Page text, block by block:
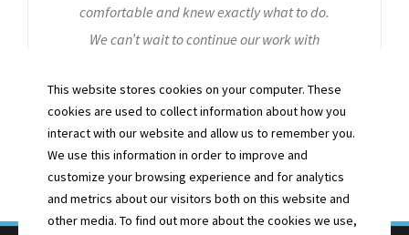
comfortable and knew exactly what to do.
We can’t wait to continue our work with
- ANDREW L. -
This website stores cookies on your computer. These
cookies are used to collect information about how you
interact with our website and allow us to remember you.
We use this information in order to improve and
customize your browsing experience and for analytics
and metrics about our visitors both on this website and
other media. To find out more about the cookies we use,